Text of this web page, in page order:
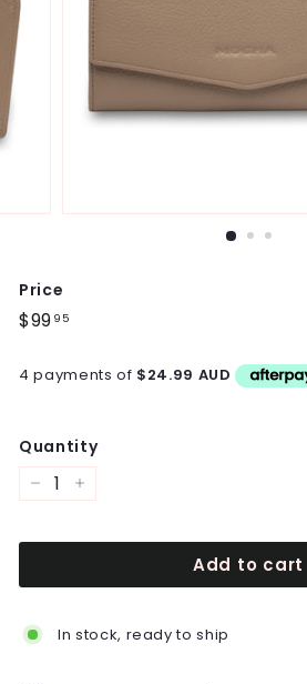
Price
Regular
price
$99 95
4 payments of $24.99 AUD
Quantity
Add to cart
In stock, ready to ship